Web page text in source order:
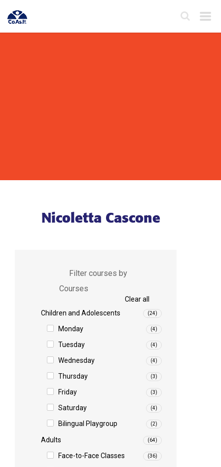
Nicoletta Cascone
Filter courses by
Courses
Clear all
Children and Adolescents
(24)
Monday (4)
Tuesday (4)
Wednesday (4)
Thursday (3)
Friday (3)
Saturday (4)
Bilingual Playgroup (2)
Adults (64)
Face-to-Face Classes (36)